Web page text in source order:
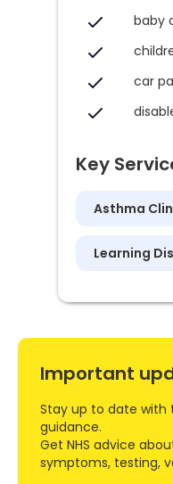
baby
car
Key
Asthma
Learning
Important
Stay up to date
guidance.
Get NHS advice
symptoms, testing,